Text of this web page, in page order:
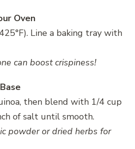
Oven
Line a baking tray with
can boost crispiness!
then blend with 1/4 cup
of salt until smooth.
powder or dried herbs for